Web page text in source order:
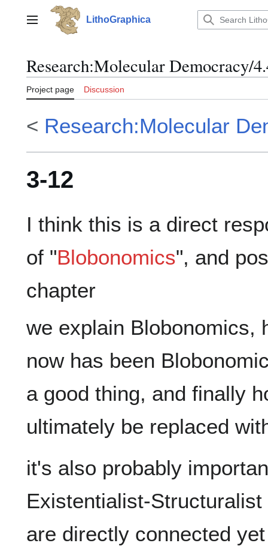
contentMain menu LithoGraphica
Research:Molecular Democracy/
Project page Discussion
< Research:Molecular
3-12
I think this is a direct
of "Blobonomics", and
we explain Blobonomics,
now has been
a good thing, and finally
it's also probably
Existentialist-
are directly connected